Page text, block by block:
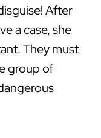
After
a case, she
They must
group of